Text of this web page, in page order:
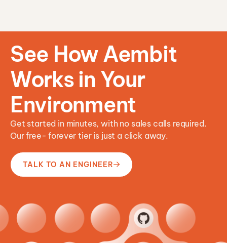
n
See How Aembit
Works in Your
Environment
Get started in minutes, with no sales calls required.
Our free- forever tier is just a click away.
TALK TO AN ENGINEER